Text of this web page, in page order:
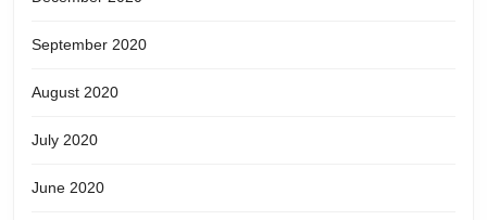
September 2020
August 2020
July 2020
June 2020